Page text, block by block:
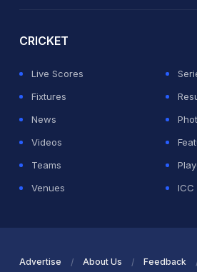
CRICKET
Live Scores
Fixtures
News
Videos
Teams
Venues
ICC
Advertise About Us Feedback